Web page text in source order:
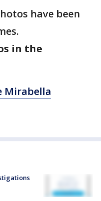
have been
in the
Mirabella